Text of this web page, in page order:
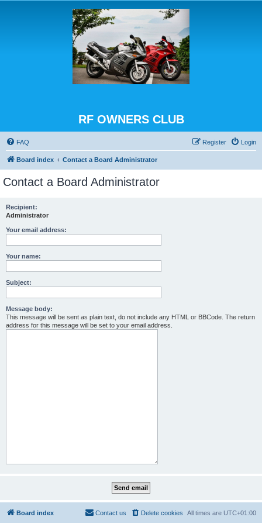
RF OWNERS CLUB
FAQ Login
Register
Board index Contact a Board Administrator
Contact a Board Administrator
Recipient:
Administrator
Your email address:
Your name:
Subject:
Message body:
This message will be sent as plain text, do not include any HTML or BBCode. The return
address for this message will be set to your email address.
Board index All times are UTC+01:00
Delete cookies
Contact us